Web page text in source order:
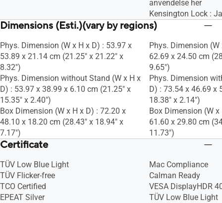
anvendelse her
Kensington Lock : Ja
Dimensions (Esti.)(vary by regions)
Phys. Dimension (W x H x D) : 53.97 x
53.89 x 21.14 cm (21.25" x 21.22" x
8.32")
Phys. Dimension without Stand (W x H x
D) : 53.97 x 38.99 x 6.10 cm (21.25" x
15.35" x 2.40")
Box Dimension (W x H x D) : 72.20 x
48.10 x 18.20 cm (28.43" x 18.94" x
7.17")
Phys. Dimension
62.69 x 24.50 cm
9.65")
Phys. Dimension
D) : 73.54 x 46.69 x
18.38" x 2.14")
Box Dimension (W
61.60 x 29.80 cm
11.73")
Certificate
TÜV Low Blue Light
TÜV Flicker-free
TCO Certified
EPEAT Silver
Mac Compliance
Calman Ready
VESA DisplayHDR
TÜV Low Blue Light